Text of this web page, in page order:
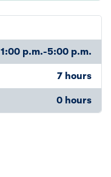
1:00 p.m.-5:00 p.m.
7 hours
0 hours